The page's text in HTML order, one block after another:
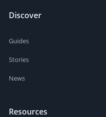
Discover
Guides
Stories
News
Resources